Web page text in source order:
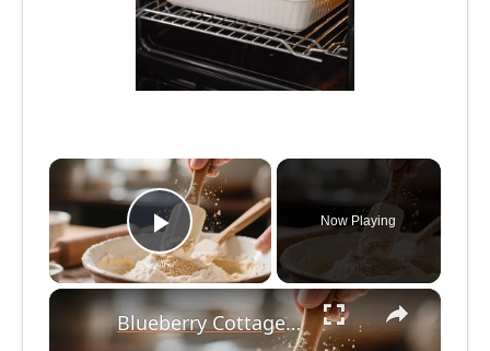
×
Play Video
Now Playing
×
Blueberry Cottage Cheese Muffins